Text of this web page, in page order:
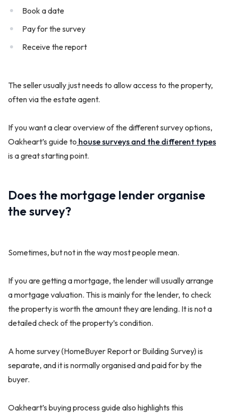
Book a date
Pay for the survey
Receive the report
The seller usually just needs to allow access to the property,
often via the estate agent.
If you want a clear overview of the different survey options,
Oakheart’s guide to house surveys and the different types
is a great starting point.
Does the mortgage lender organise
the survey?
Sometimes, but not in the way most people mean.
If you are getting a mortgage, the lender will usually arrange
a mortgage valuation. This is mainly for the lender, to check
the property is worth the amount they are lending. It is not a
detailed check of the property’s condition.
A home survey (HomeBuyer Report or Building Survey) is
separate, and it is normally organised and paid for by the
buyer.
Oakheart’s buying process guide also highlights this